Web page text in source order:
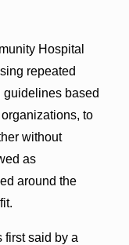
Hospital
repeated
guidelines based
to
without
as
around the
first said by a